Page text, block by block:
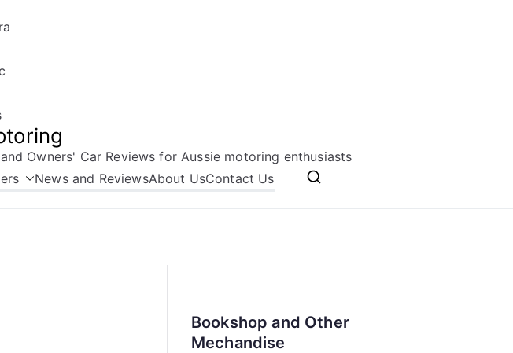
Owners' Car Reviews for Aussie motoring enthusiasts
News and ReviewsAbout UsContact Us
Bookshop and Other
Mechandise